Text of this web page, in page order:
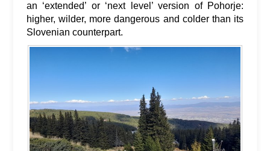
an ‘extended’ or ‘next level’ version of Pohorje:
higher, wilder, more dangerous and colder than its
Slovenian counterpart.